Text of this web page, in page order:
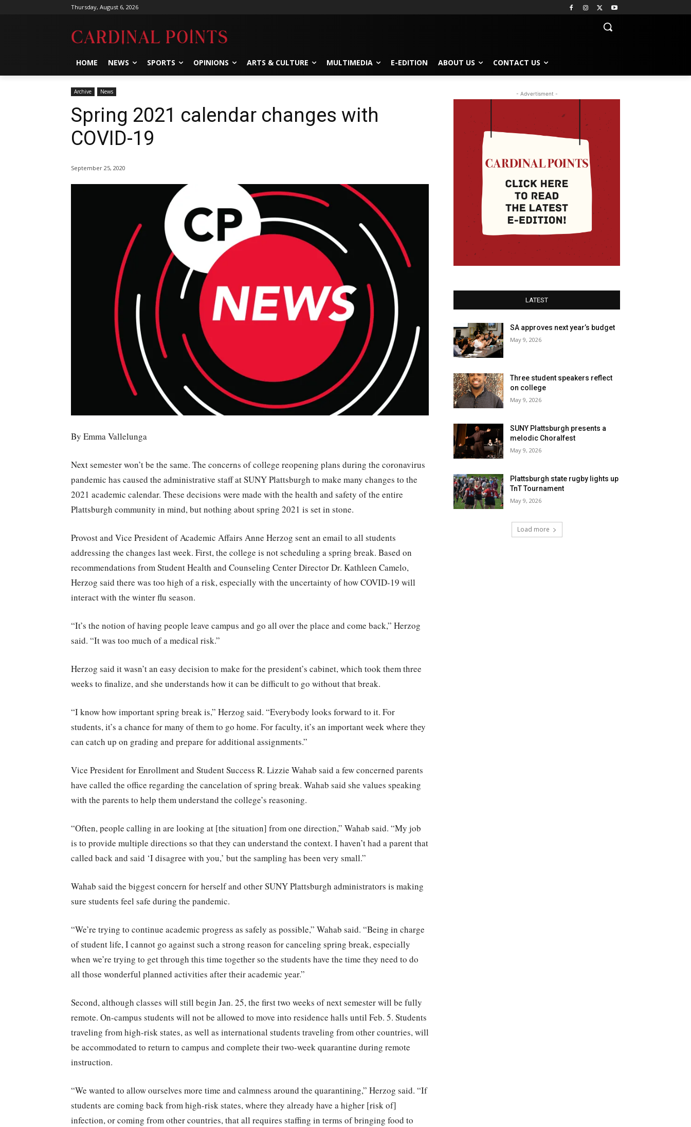
Thursday, August 6, 2026
HOME NEWS SPORTS OPINIONS ARTS & CULTURE MULTIMEDIA E-EDITION ABOUT US CONTACT US
Archive News
Spring 2021 calendar changes with
COVID-19
September 25, 2020
By Emma Vallelunga
Next semester won’t be the same. The concerns of college reopening plans during the coronavirus
pandemic has caused the administrative staff at SUNY Plattsburgh to make many changes to the
2021 academic calendar. These decisions were made with the health and safety of the entire
Plattsburgh community in mind, but nothing about spring 2021 is set in stone.
Provost and Vice President of Academic Affairs Anne Herzog sent an email to all students
addressing the changes last week. First, the college is not scheduling a spring break. Based on
recommendations from Student Health and Counseling Center Director Dr. Kathleen Camelo,
Herzog said there was too high of a risk, especially with the uncertainty of how COVID-19 will
interact with the winter flu season.
“It’s the notion of having people leave campus and go all over the place and come back,” Herzog
said. “It was too much of a medical risk.”
Herzog said it wasn’t an easy decision to make for the president’s cabinet, which took them three
weeks to finalize, and she understands how it can be difficult to go without that break.
“I know how important spring break is,” Herzog said. “Everybody looks forward to it. For
students, it’s a chance for many of them to go home. For faculty, it’s an important week where they
can catch up on grading and prepare for additional assignments.”
Vice President for Enrollment and Student Success R. Lizzie Wahab said a few concerned parents
have called the office regarding the cancelation of spring break. Wahab said she values speaking
with the parents to help them understand the college’s reasoning.
“Often, people calling in are looking at [the situation] from one direction,” Wahab said. “My job
is to provide multiple directions so that they can understand the context. I haven’t had a parent that
called back and said ‘I disagree with you,’ but the sampling has been very small.”
Wahab said the biggest concern for herself and other SUNY Plattsburgh administrators is making
sure students feel safe during the pandemic.
“We’re trying to continue academic progress as safely as possible,” Wahab said. “Being in charge
of student life, I cannot go against such a strong reason for canceling spring break, especially
when we’re trying to get through this time together so the students have the time they need to do
all those wonderful planned activities after their academic year.”
Second, although classes will still begin Jan. 25, the first two weeks of next semester will be fully
remote. On-campus students will not be allowed to move into residence halls until Feb. 5. Students
traveling from high-risk states, as well as international students traveling from other countries, will
be accommodated to return to campus and complete their two-week quarantine during remote
instruction.
“We wanted to allow ourselves more time and calmness around the quarantining,” Herzog said. “If
students are coming back from high-risk states, where they already have a higher [risk of]
infection, or coming from other countries, that all requires staffing in terms of bringing food to
- Advertisment -
LATEST
SA approves next year’s budget
May 9, 2026
Three student speakers reflect
on college
May 9, 2026
SUNY Plattsburgh presents a
melodic Choralfest
May 9, 2026
Plattsburgh state rugby lights up
TnT Tournament
May 9, 2026
Load more